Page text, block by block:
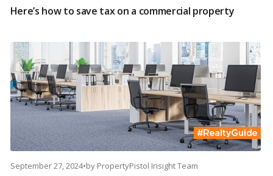
Here’s how to save tax on a commercial property
September 27, 2024•by PropertyPistol Insight Team